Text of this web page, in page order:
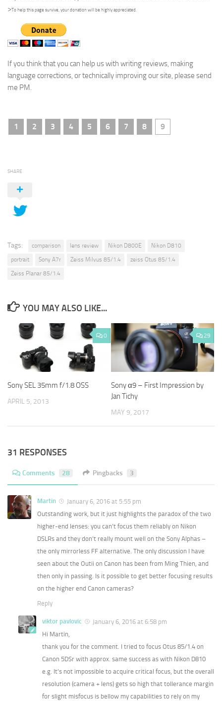
>To help this page survive, your donation will be highly appreciated.
If you think that you can help us with writing reviews, making
language corrections, or technically improving our site, please send
me PM.
1 2 3 4 5 6 7 8 9
SHARE
Tags: comparison lens review Nikon D800E
Nikon D810
portrait
Sony A7r Zeiss Milvus 85/1.4
zeiss Otus 85/1.4
Zeiss Planar 85/1.4
YOU MAY ALSO LIKE...
0
Sony SEL 35mm f/1.8 OSS
APRIL 5, 2013
29
Sony α9 – First Impression by
Jan Tichy
MAY 9, 2017
31 RESPONSES
Comments 28 Pingbacks 3
Martin
January 6, 2016 at 5:55 pm
Outstanding work, but it just highlights the paradox of the two
higher-end lenses: you can’t focus them reliably on Nikon
DSLRs and they don’t really mount well on the Sony Alphas –
the only mirrorless FF alternative. The only discussion I have
seen about the Outii on Canon has been from Ming Thien, and
then only in passing. Is it possible to get better focusing results
on the higher end Canon cameras?
Reply
viktor pavlovic
January 6, 2016 at 6:58 pm
Hi Martin,
thank you for the comment. I tried to focus Otus 85/1.4 on
Canon 5DSr with approx. same success as with Nikon D810
e.g. It’s not impossible to acquire critical focus, but the overall
resolution (camera + lens) gets so high that tollerance margin
for slight misfocus is bellow my capabilities to rely on my